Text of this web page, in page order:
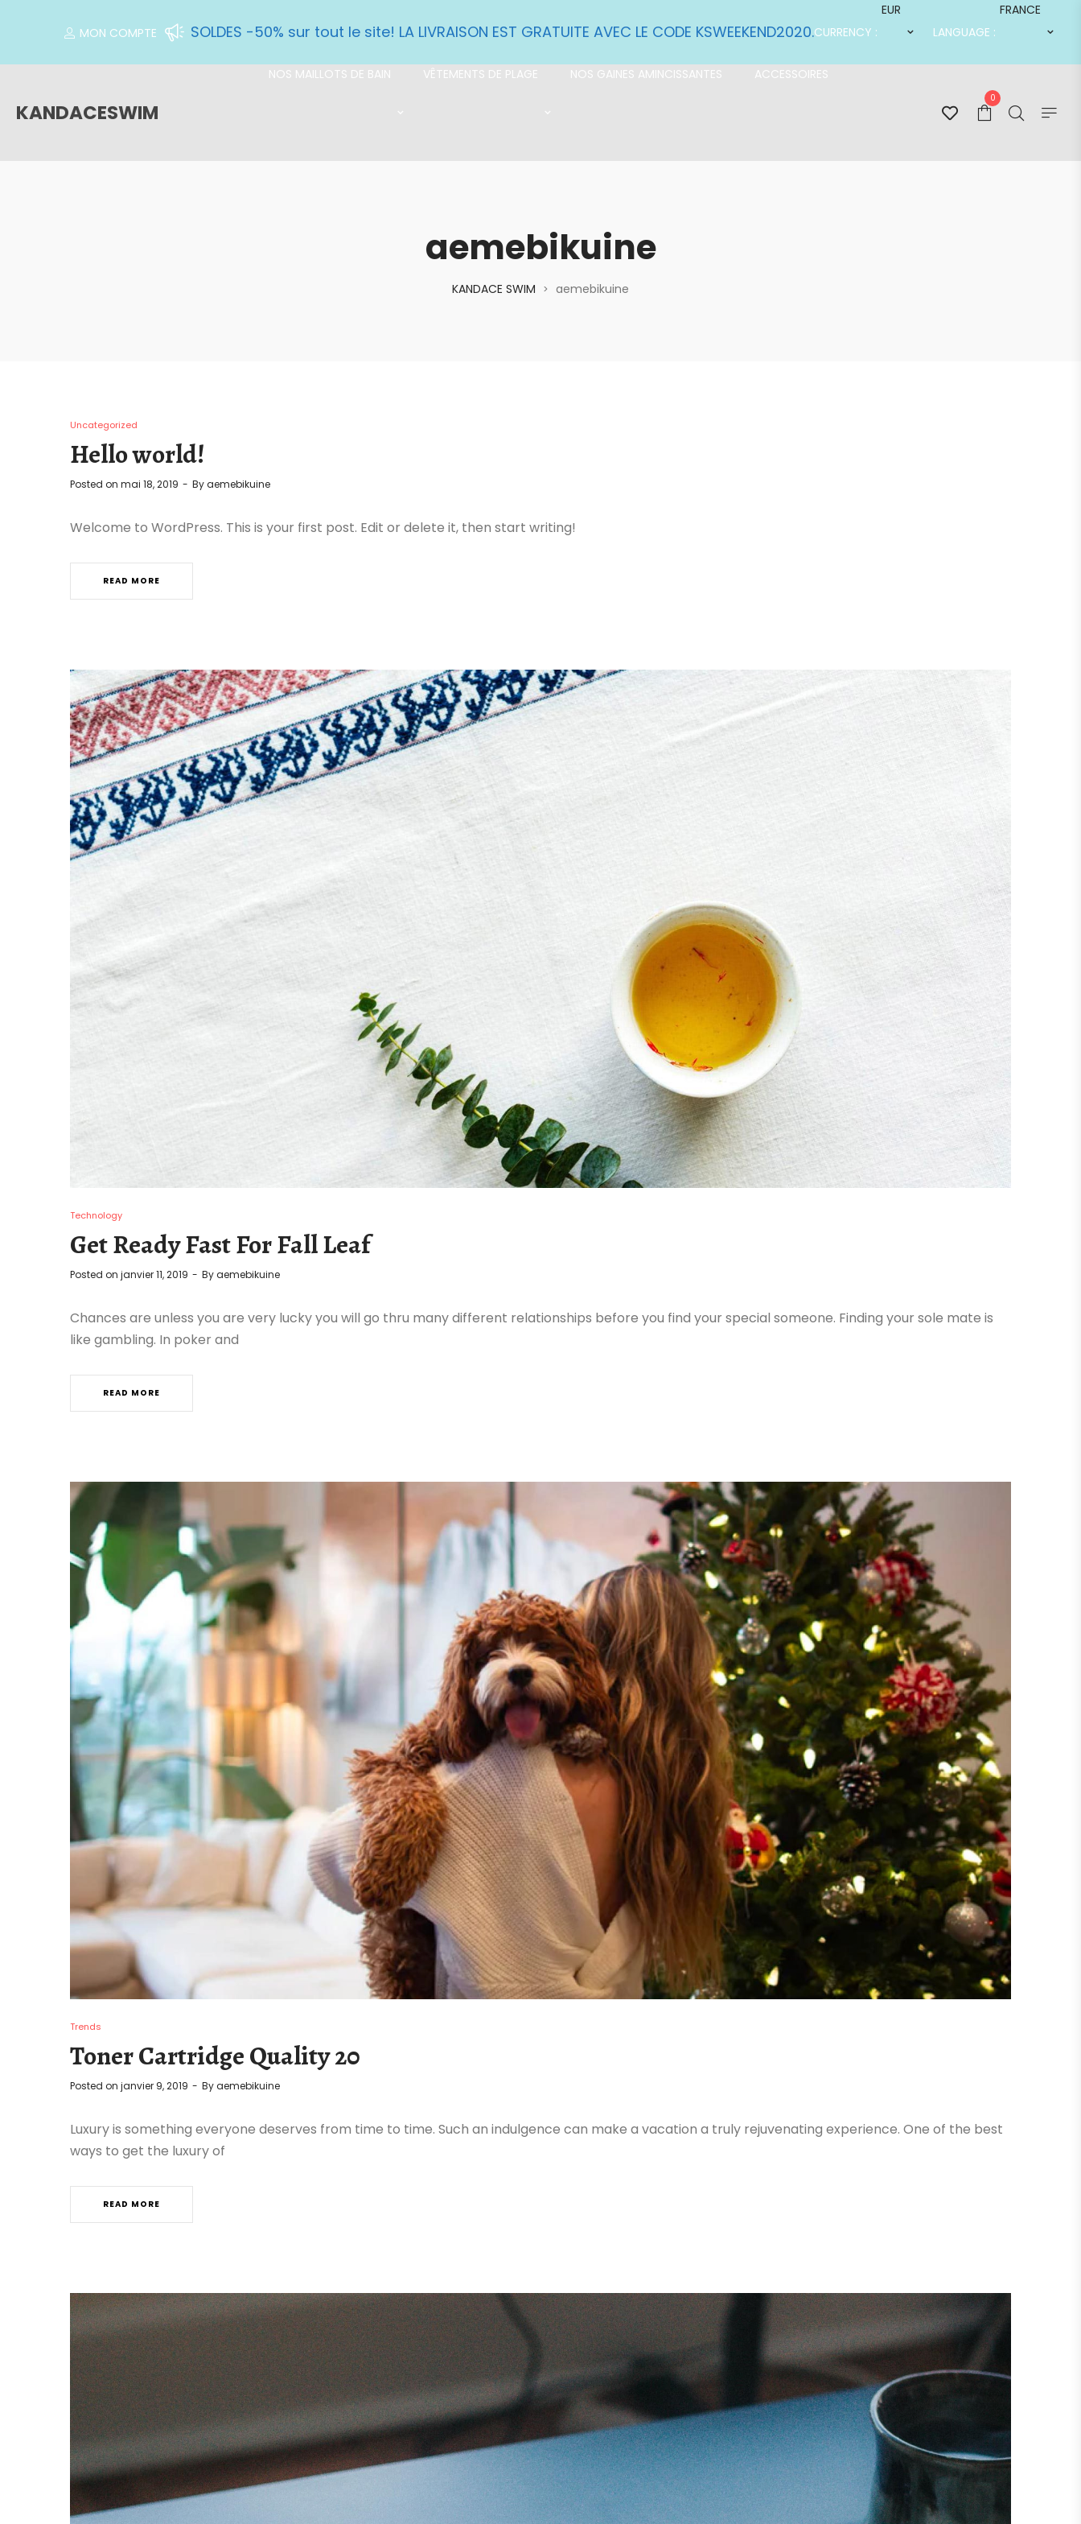
MON COMPTE SOLDES -50% sur tout le site! LA LIVRAISON EST GRATUITE AVEC LE CODE KSWEEKEND2020.CURRENCY :
EUR
LANGUAGE :
FRANCE
KANDACESWIM
NOS MAILLOTS DE BAIN VÊTEMENTS DE PLAGE NOS GAINES AMINCISSANTES ACCESSOIRES
0
aemebikuine
KANDACE SWIM > aemebikuine
Uncategorized
Hello world!
Posted on mai 18, 2019 Byaemebikuine
Welcome to WordPress. This is your first post. Edit or delete it, then start writing!
READ MORE
Technology
Get Ready Fast For Fall Leaf
Posted on janvier 11, 2019 Byaemebikuine
Chances are unless you are very lucky you will go thru many different relationships before you find your special someone. Finding your sole mate is
like gambling. In poker and
READ MORE
Trends
Toner Cartridge Quality 20
Posted on janvier 9, 2019 Byaemebikuine
Luxury is something everyone deserves from time to time. Such an indulgence can make a vacation a truly rejuvenating experience. One of the best
ways to get the luxury of
READ MORE